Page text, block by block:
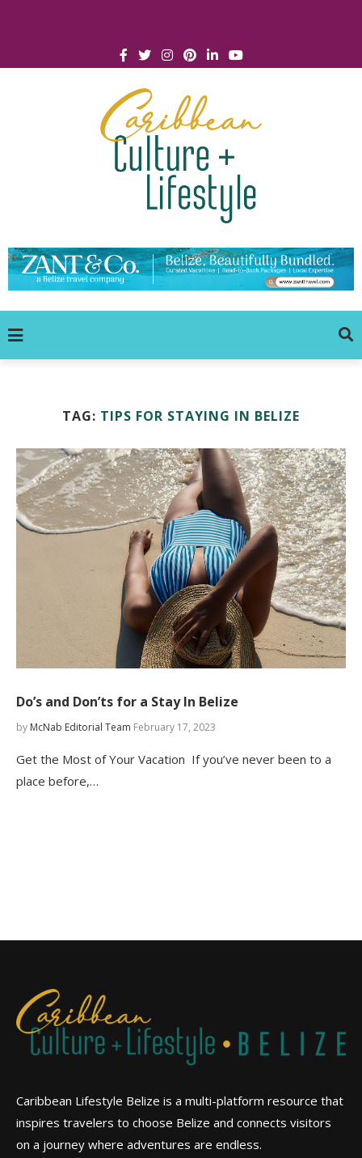
TAG: TIPS FOR STAYING IN BELIZE
Do’s and Don’ts for a Stay In Belize
by McNab Editorial Team February 17, 2023
Get the Most of Your Vacation If you’ve never been to a
place before,…
Caribbean Lifestyle Belize is a multi-platform resource that
inspires travelers to choose Belize and connects visitors
on a journey where adventures are endless.